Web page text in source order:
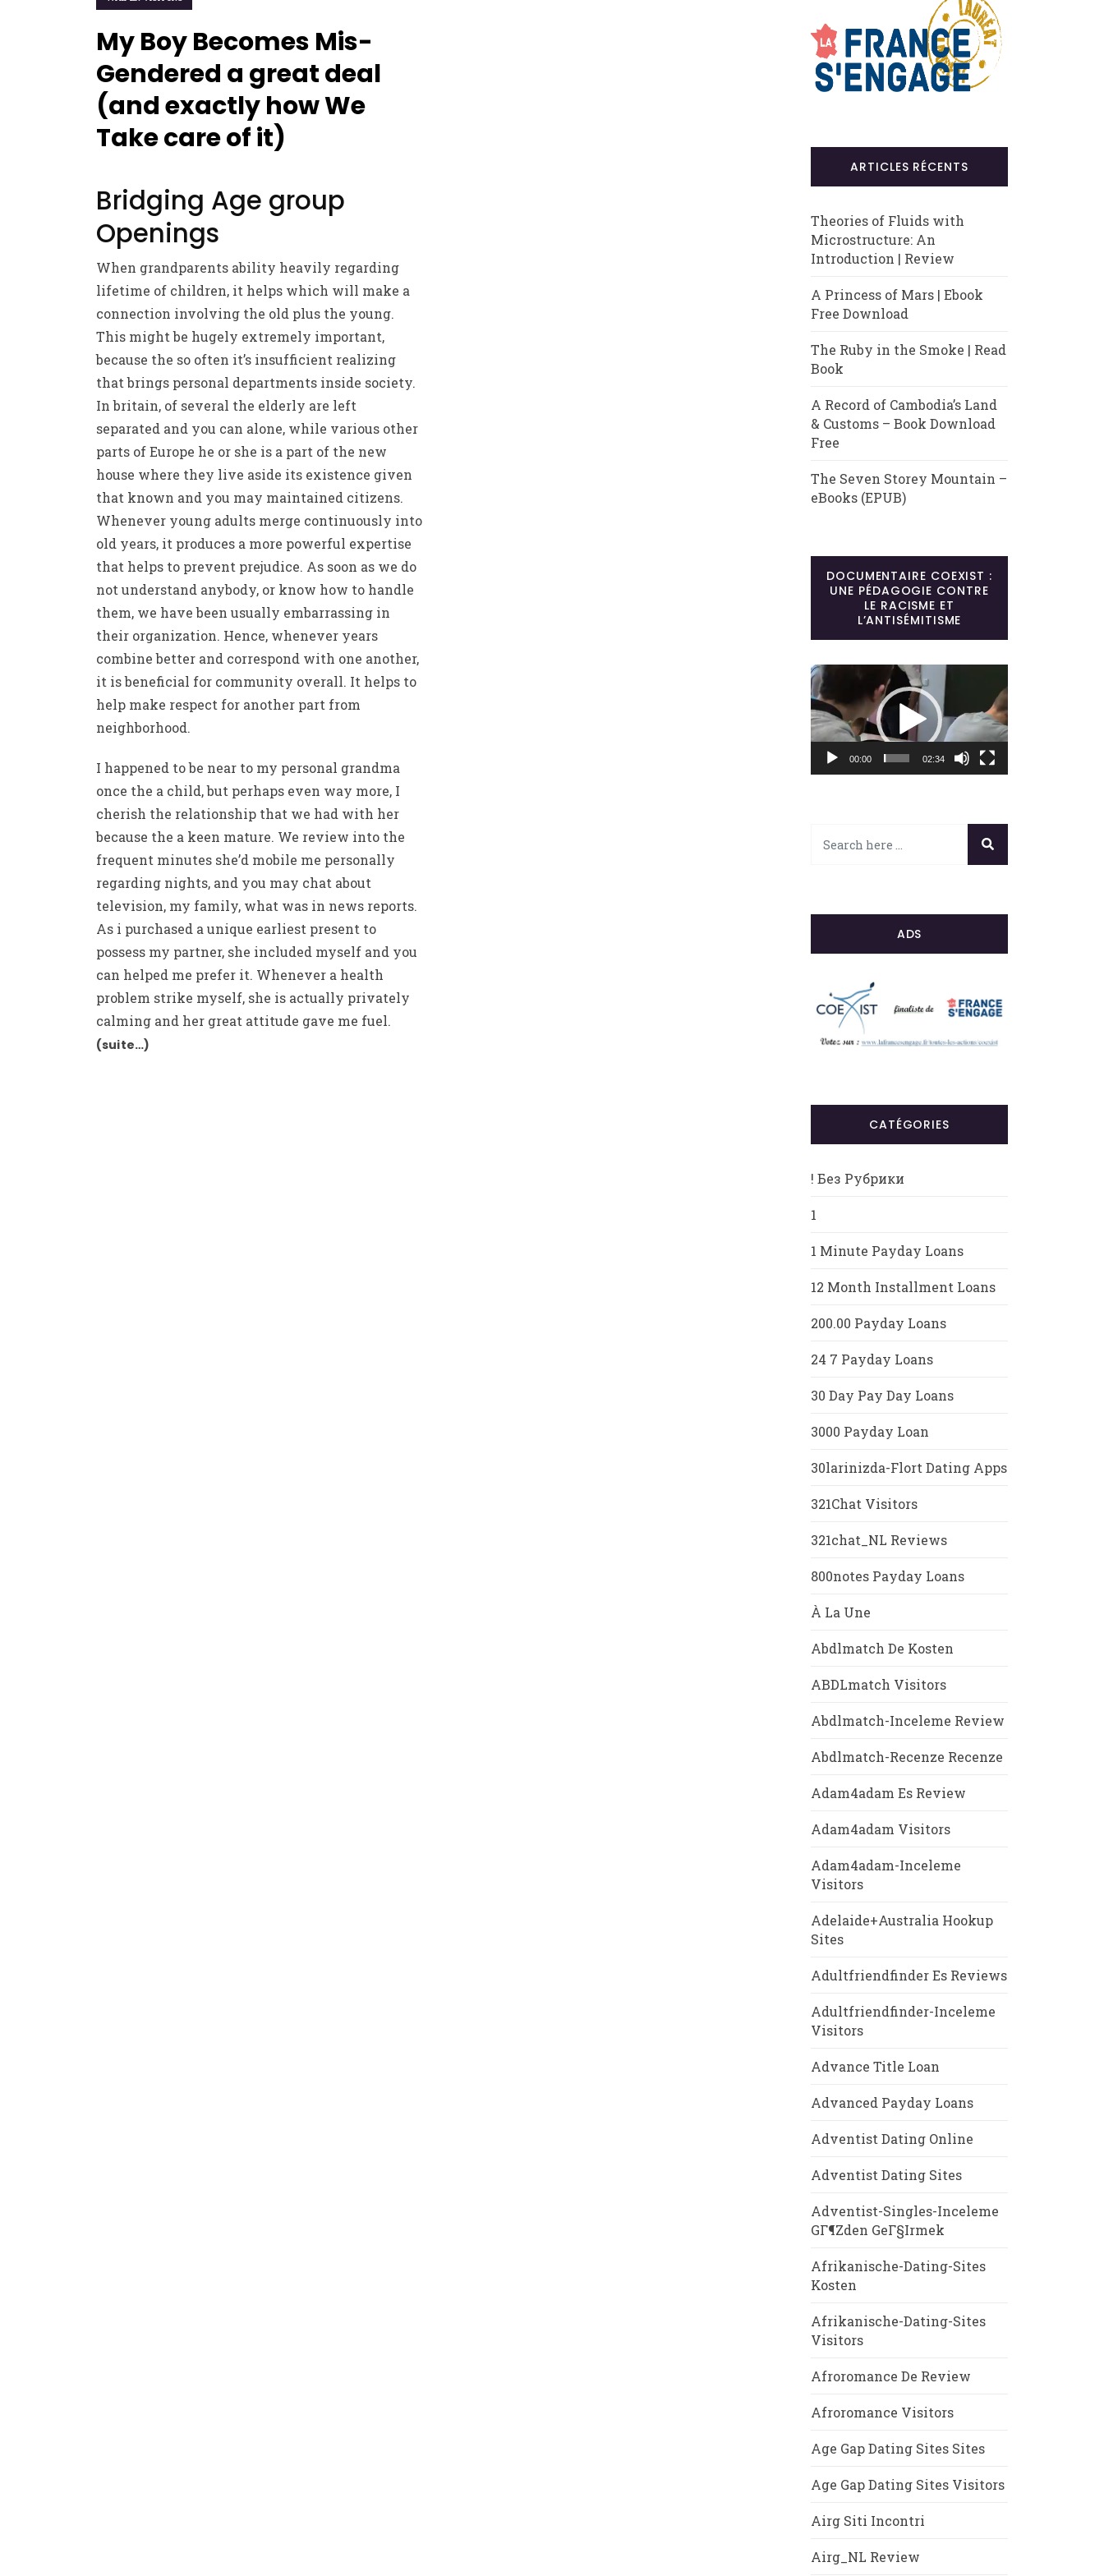
My Boy Becomes Mis-
Gendered a great deal
(and exactly how We
Take care of it)
Bridging Age group
Openings
When grandparents ability heavily regarding
lifetime of children, it helps which will make a
connection involving the old plus the young.
This might be hugely extremely important,
because the so often it’s insufficient realizing
that brings personal departments inside society.
In britain, of several the elderly are left
separated and you can alone, while various other
parts of Europe he or she is a part of the new
house where they live aside its existence given
that known and you may maintained citizens.
Whenever young adults merge continuously into
old years, it produces a more powerful expertise
that helps to prevent prejudice. As soon as we do
not understand anybody, or know how to handle
them, we have been usually embarrassing in
their organization. Hence, whenever years
combine better and correspond with one another,
it is beneficial for community overall. It helps to
help make respect for another part from
neighborhood.
I happened to be near to my personal grandma
once the a child, but perhaps even way more, I
cherish the relationship that we had with her
because the a keen mature. We review into the
frequent minutes she’d mobile me personally
regarding nights, and you may chat about
television, my family, what was in news reports.
As i purchased a unique earliest present to
possess my partner, she included myself and you
can helped me prefer it. Whenever a health
problem strike myself, she is actually privately
calming and her great attitude gave me fuel.
(suite…)
ARTICLES RÉCENTS
Theories of Fluids with
Microstructure: An
Introduction | Review
A Princess of Mars | Ebook
Free Download
The Ruby in the Smoke | Read
Book
A Record of Cambodia’s Land
& Customs – Book Download
Free
The Seven Storey Mountain –
eBooks (EPUB)
DOCUMENTAIRE COEXIST :
UNE PÉDAGOGIE CONTRE
LE RACISME ET
L’ANTISÉMITISME
Lecteur
vidéo
00:00 02:34
ADS
CATÉGORIES
! Без Рубрики
1
1 Minute Payday Loans
12 Month Installment Loans
200.00 Payday Loans
24 7 Payday Loans
30 Day Pay Day Loans
3000 Payday Loan
30larinizda-Flort Dating Apps
321Chat Visitors
321chat_NL Reviews
800notes Payday Loans
À La Une
Abdlmatch De Kosten
ABDLmatch Visitors
Abdlmatch-Inceleme Review
Abdlmatch-Recenze Recenze
Adam4adam Es Review
Adam4adam Visitors
Adam4adam-Inceleme
Visitors
Adelaide+Australia Hookup
Sites
Adultfriendfinder Es Reviews
Adultfriendfinder-Inceleme
Visitors
Advance Title Loan
Advanced Payday Loans
Adventist Dating Online
Adventist Dating Sites
Adventist-Singles-Inceleme
GГ¶zden GeГ§irmek
Afrikanische-Dating-Sites
Kosten
Afrikanische-Dating-Sites
Visitors
Afroromance De Review
Afroromance Visitors
Age Gap Dating Sites Sites
Age Gap Dating Sites Visitors
Airg Siti Incontri
Airg_NL Review